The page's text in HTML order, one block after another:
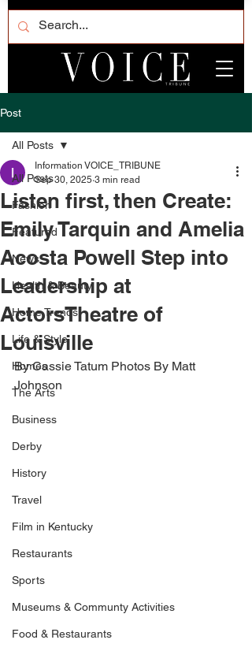
Post
All Posts
Fashion
Featured
News
Health & Beauty
Home Trends
Life & Style
Homes
The Arts
Business
Derby
History
Travel
Film in Kentucky
Restaurants
Sports
Museums & Communty Activities
Food & Restaurants
All Posts
Listen first, then Create:
Emily Tarquin and Amelia
Acosta Powell Step into
Leadership at
ActorsTheatre of
Louisville
Information VOICE_TRIBUNE
Sep 30, 2025 3 min read
By Cassie Tatum Photos By Matt
Johnson